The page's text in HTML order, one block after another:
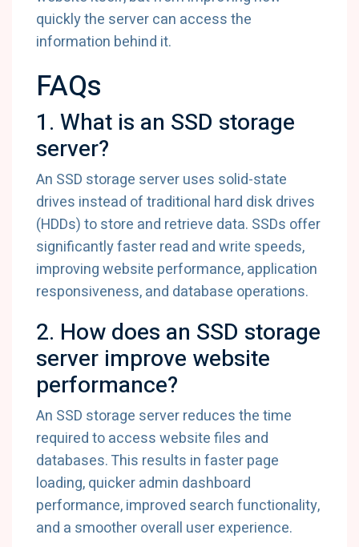
quickly the server can access the
information behind it.
FAQs
1. What is an SSD storage
server?
An SSD storage server uses solid-state
drives instead of traditional hard disk drives
(HDDs) to store and retrieve data. SSDs offer
significantly faster read and write speeds,
improving website performance, application
responsiveness, and database operations.
2. How does an SSD storage
server improve website
performance?
An SSD storage server reduces the time
required to access website files and
databases. This results in faster page
loading, quicker admin dashboard
performance, improved search functionality,
and a smoother overall user experience.